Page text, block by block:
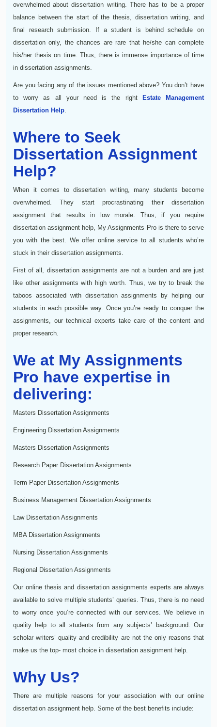
overwhelmed about dissertation writing. There has to be a proper
balance between the start of the thesis, dissertation writing, and
final research submission. If a student is behind schedule on
dissertation only, the chances are rare that he/she can complete
his/her thesis on time. Thus, there is immense importance of time
in dissertation assignments.
Are you facing any of the issues mentioned above? You don’t have
to worry as all your need is the right Estate Management
Dissertation Help
Where to Seek
Dissertation Assignment
Help?
When it comes to dissertation writing, many students become
overwhelmed. They start procrastinating their dissertation
assignment that results in low morale. Thus, if you require
dissertation assignment help, My Assignments Pro is there to serve
you with the best. We offer online service to all students who’re
stuck in their dissertation assignments.
First of all, dissertation assignments are not a burden and are just
like other assignments with high worth. Thus, we try to break the
taboos associated with dissertation assignments by helping our
students in each possible way. Once you’re ready to conquer the
assignments, our technical experts take care of the content and
proper research.
We at My Assignments
Pro have expertise in
delivering:
Masters Dissertation Assignments
Engineering Dissertation Assignments
Masters Dissertation Assignments
Research Paper Dissertation Assignments
Term Paper Dissertation Assignments
Business Management Dissertation Assignments
Law Dissertation Assignments
MBA Dissertation Assignments
Nursing Dissertation Assignments
Regional Dissertation Assignments
Our online thesis and dissertation assignments experts are always
available to solve multiple students’ queries. Thus, there is no need
to worry once you’re connected with our services. We believe in
quality help to all students from any subjects’ background. Our
scholar writers’ quality and credibility are not the only reasons that
make us the top- most choice in dissertation assignment help.
Why Us?
There are multiple reasons for your association with our online
dissertation assignment help. Some of the best benefits include: